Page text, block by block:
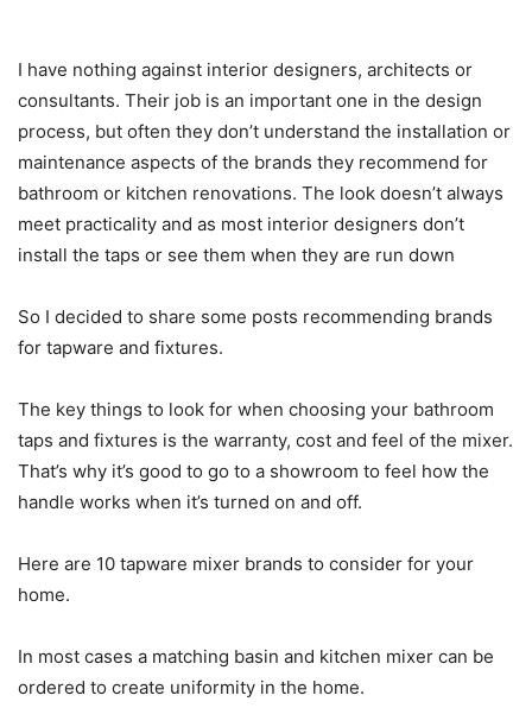
I have nothing against interior designers, architects or
consultants. Their job is an important one in the design
process, but often they don’t understand the installation or
maintenance aspects of the brands they recommend for
bathroom or kitchen renovations. The look doesn’t always
meet practicality and as most interior designers don’t
install the taps or see them when they are run down
So I decided to share some posts recommending brands
for tapware and fixtures.
The key things to look for when choosing your bathroom
taps and fixtures is the warranty, cost and feel of the mixer.
That’s why it’s good to go to a showroom to feel how the
handle works when it’s turned on and off.
Here are 10 tapware mixer brands to consider for your
home.
In most cases a matching basin and kitchen mixer can be
ordered to create uniformity in the home.